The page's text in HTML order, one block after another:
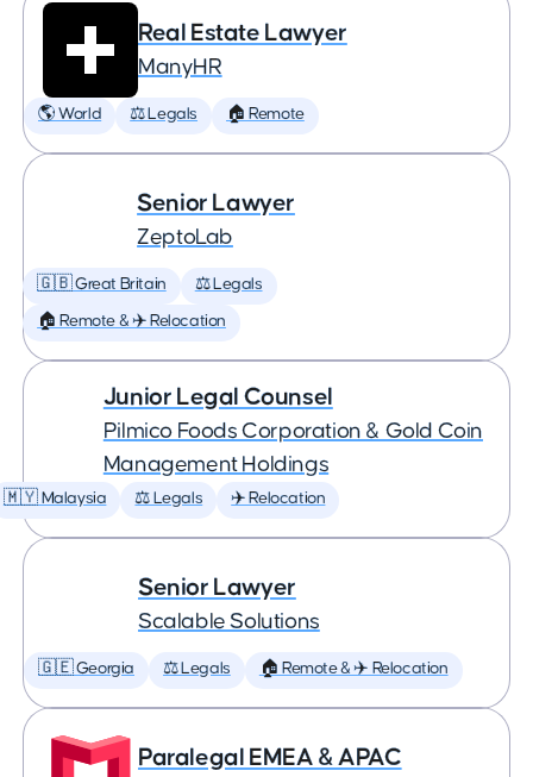
Real Estate Lawyer
ManyHR
🌎 World ⚖️ Legals 🏠 Remote
Senior Lawyer
ZeptoLab
🇬🇧 Great Britain ⚖️ Legals
🏠 Remote & ✈️ Relocation
Junior Legal Counsel
Pilmico Foods Corporation & Gold Coin
Management Holdings
🇲🇾 Malaysia ⚖️ Legals ✈️ Relocation
Senior Lawyer
Scalable Solutions
🇬🇪 Georgia ⚖️ Legals 🏠 Remote & ✈️ Relocation
Paralegal EMEA & APAC